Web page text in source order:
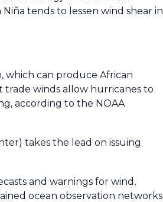
tends to lessen wind shear in
which can produce African
trade winds allow hurricanes to
according to the NOAA
takes the lead on issuing
and warnings for wind,
ocean observation networks